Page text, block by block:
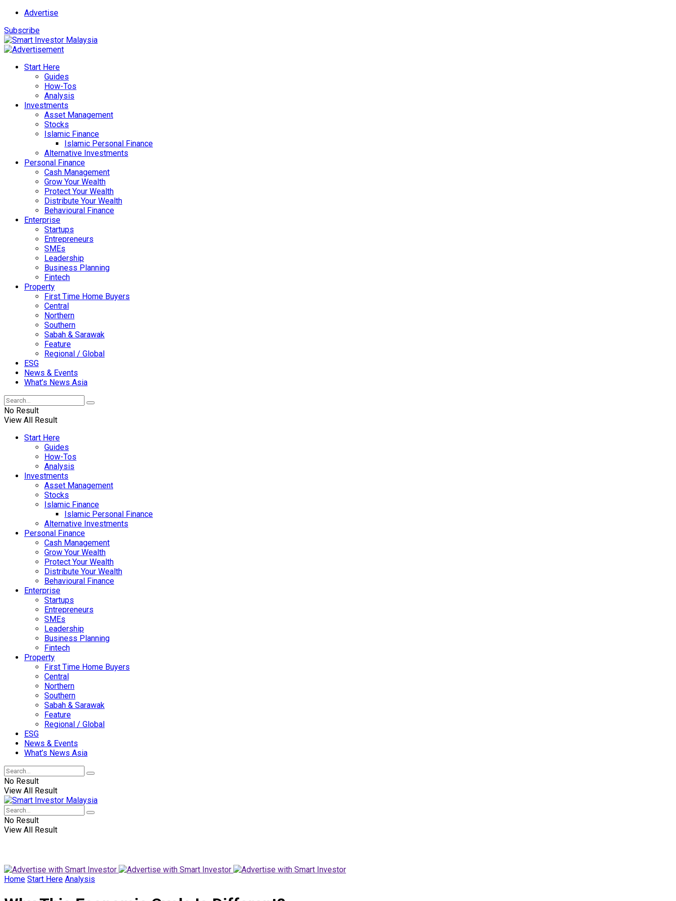
Advertise
Subscribe
Start Here
Guides
How-Tos
Analysis
Investments
Asset Management
Stocks
Islamic Finance
Islamic Personal Finance
Alternative Investments
Personal Finance
Cash Management
Grow Your Wealth
Protect Your Wealth
Distribute Your Wealth
Behavioural Finance
Enterprise
Startups
Entrepreneurs
SMEs
Leadership
Business Planning
Fintech
Property
First Time Home Buyers
Central
Northern
Southern
Sabah & Sarawak
Feature
Regional / Global
ESG
News & Events
What’s News Asia
No Result
View All Result
Start Here
Guides
How-Tos
Analysis
Investments
Asset Management
Stocks
Islamic Finance
Islamic Personal Finance
Alternative Investments
Personal Finance
Cash Management
Grow Your Wealth
Protect Your Wealth
Distribute Your Wealth
Behavioural Finance
Enterprise
Startups
Entrepreneurs
SMEs
Leadership
Business Planning
Fintech
Property
First Time Home Buyers
Central
Northern
Southern
Sabah & Sarawak
Feature
Regional / Global
ESG
News & Events
What’s News Asia
No Result
View All Result
No Result
View All Result
Home Start Here Analysis